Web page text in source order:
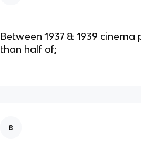
Between 1937 & 1939
than half of;
8